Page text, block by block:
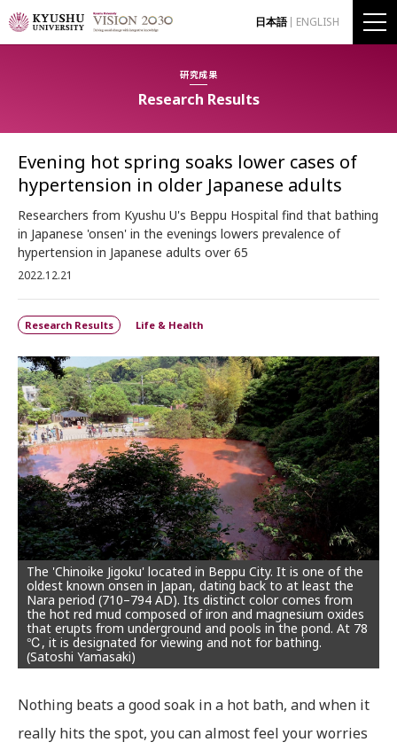
日本語 ENGLISH
研究成果
Research Results
Evening hot spring soaks lower cases of
hypertension in older Japanese adults
Researchers from Kyushu U's Beppu Hospital find that bathing
in Japanese 'onsen' in the evenings lowers prevalence of
hypertension in Japanese adults over 65
2022.12.21
Research Results Life & Health
The 'Chinoike Jigoku' located in Beppu City. It is one of the
oldest known onsen in Japan, dating back to at least the
Nara period (710–794 AD). Its distinct color comes from
the hot red mud composed of iron and magnesium oxides
that erupts from underground and pools in the pond. At 78
℃, it is designated for viewing and not for bathing.
(Satoshi Yamasaki)
Nothing beats a good soak in a hot bath, and when it
really hits the spot, you can almost feel your worries